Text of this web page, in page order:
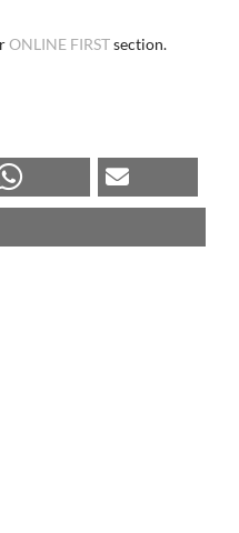
ONLINE FIRSTsection.